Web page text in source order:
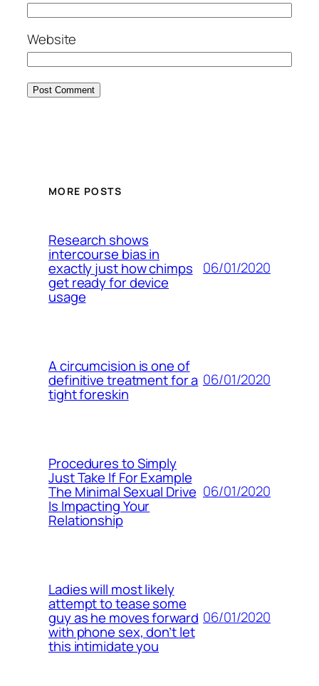
Website
MORE POSTS
Research shows
intercourse bias in
exactly just how chimps
get ready for device
usage
06/01/2020
A circumcision is one of
definitive treatment for a
tight foreskin
06/01/2020
Procedures to Simply
Just Take If For Example
The Minimal Sexual Drive
Is Impacting Your
Relationship
06/01/2020
Ladies will most likely
attempt to tease some
guy as he moves forward
with phone sex, don’t let
this intimidate you
06/01/2020